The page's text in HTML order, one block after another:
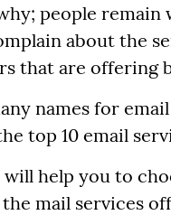
people
about the
that are offering
names for
top 10 email
help you to
mail services